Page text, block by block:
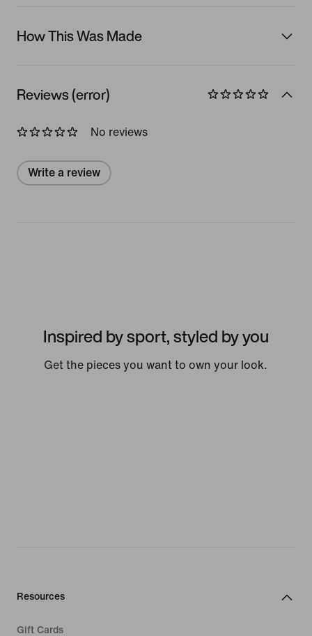
How This Was Made
Reviews (error)
No reviews
Write a review
Inspired by sport, styled by you
Get the pieces you want to own your look.
Resources
Gift Cards